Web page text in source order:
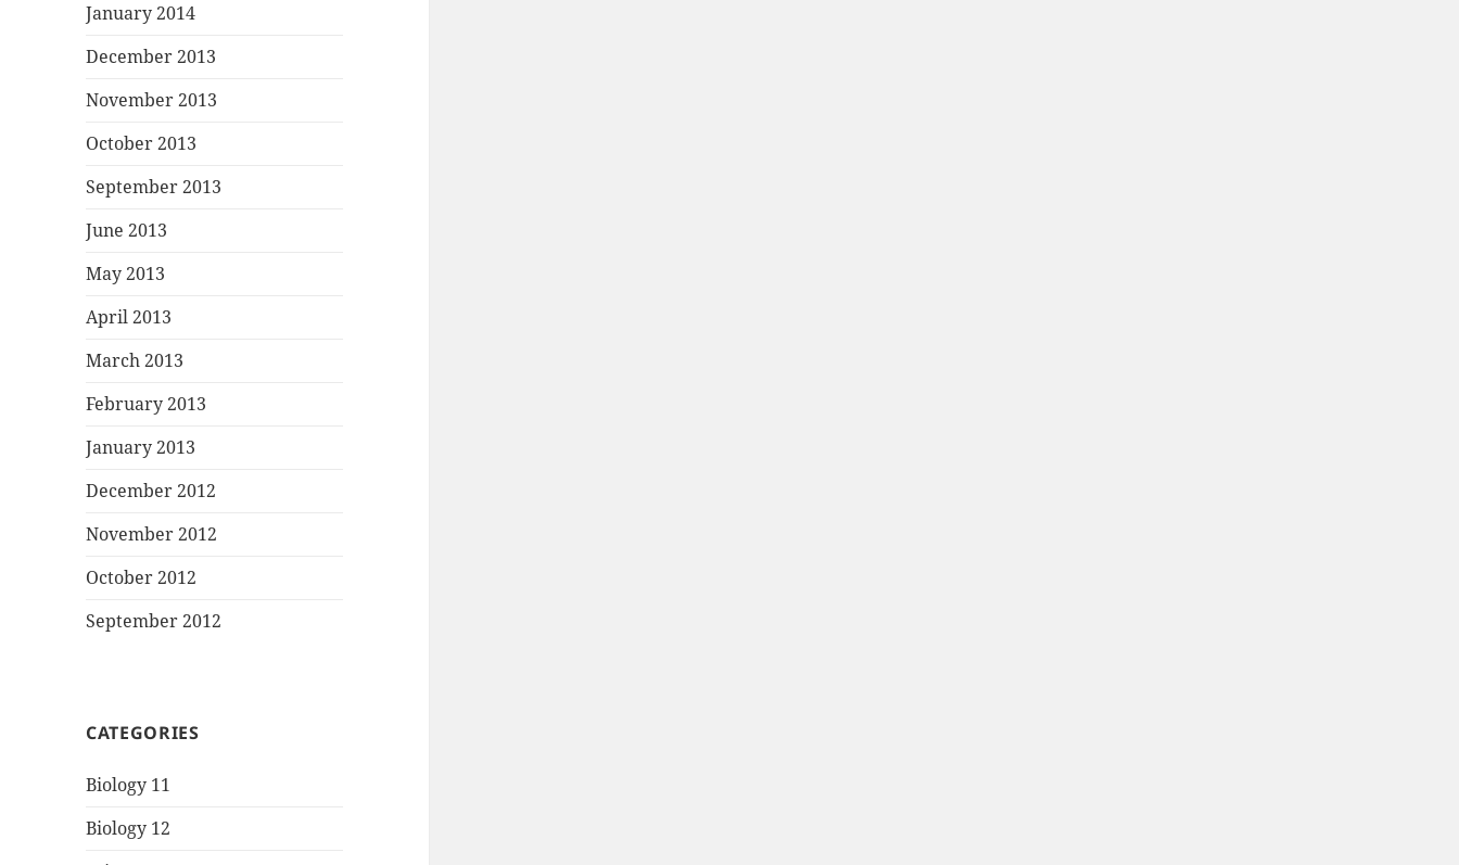
January 2014
December 2013
November 2013
October 2013
September 2013
June 2013
May 2013
April 2013
March 2013
February 2013
January 2013
December 2012
November 2012
October 2012
September 2012
CATEGORIES
Biology 11
Biology 12